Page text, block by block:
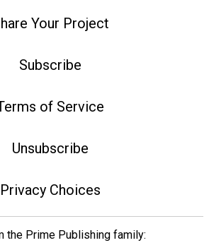
Your Project
Subscribe
of Service
Unsubscribe
Privacy Choices
the Prime Publishing family: